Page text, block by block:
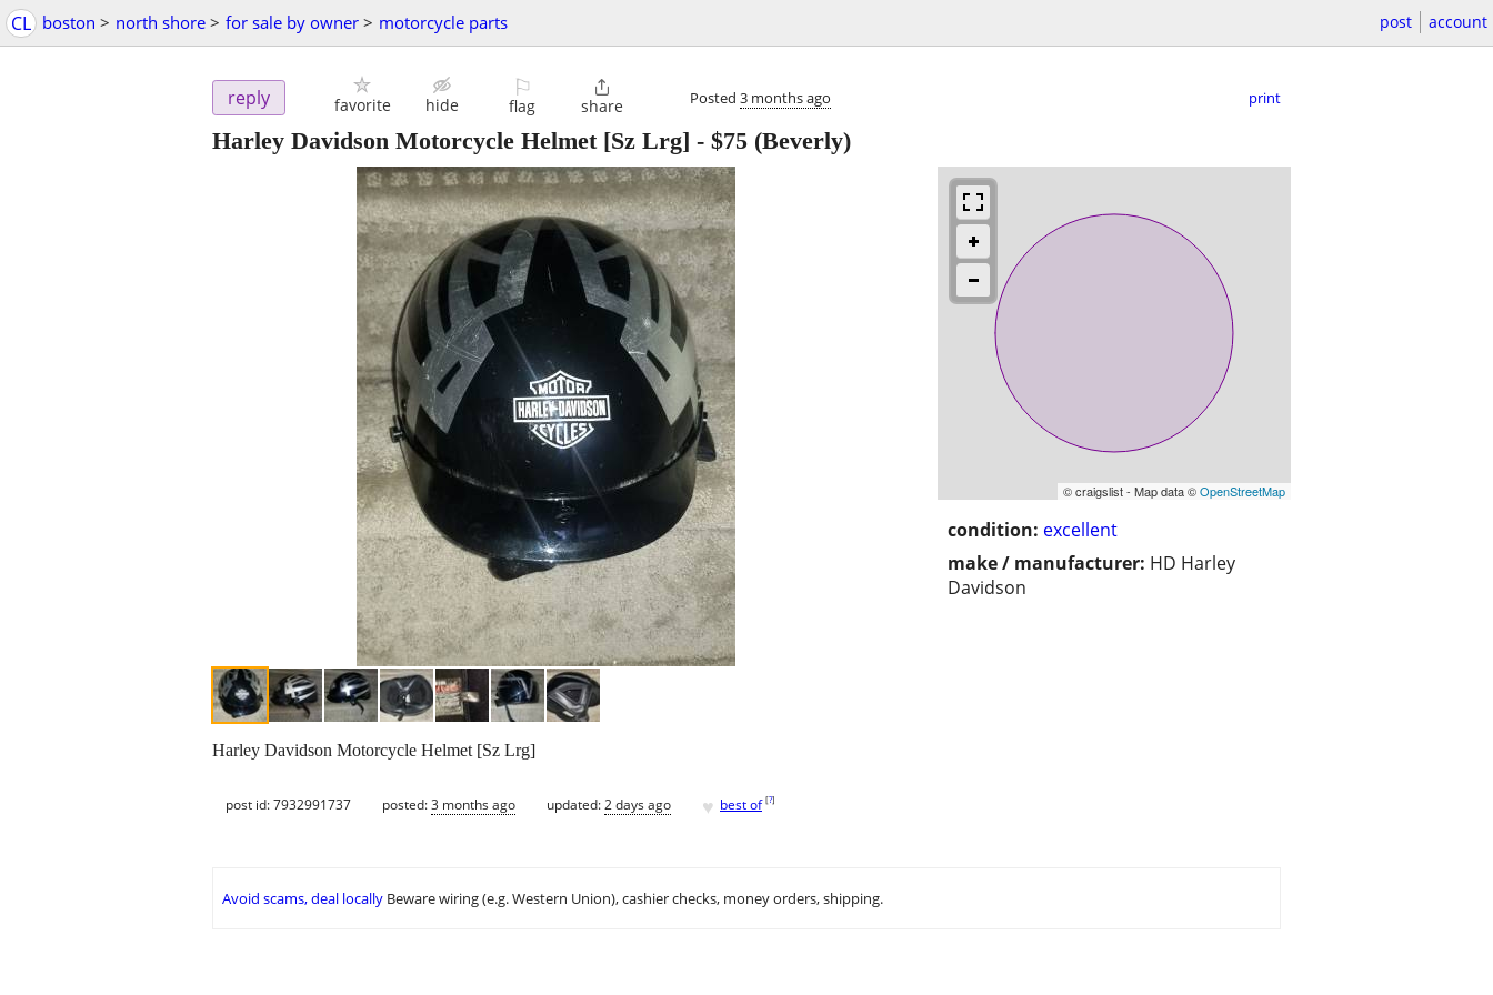
CL boston > north shore > for sale by owner > motorcycle parts post account
reply favorite hide
⚐
flag

share Posted 3 months ago print
Harley Davidson Motorcycle Helmet [Sz Lrg] - $75 (Beverly)
© craigslist - Map data ©OpenStreetMap
condition: excellent
make / manufacturer: HD Harley
Davidson
Harley Davidson Motorcycle Helmet [Sz Lrg]
post id: 7932991737 posted:3 months ago updated:2 days ago ♥ best of [?]
Avoid scams, deal locally Beware wiring (e.g. Western Union), cashier checks, money orders, shipping.